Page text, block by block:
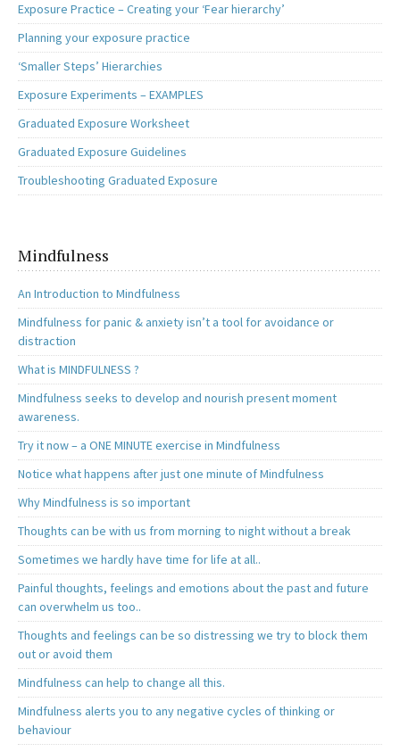
Exposure Practice – Creating your ‘Fear hierarchy’
Planning your exposure practice
‘Smaller Steps’ Hierarchies
Exposure Experiments – EXAMPLES
Graduated Exposure Worksheet
Graduated Exposure Guidelines
Troubleshooting Graduated Exposure
Mindfulness
An Introduction to Mindfulness
Mindfulness for panic & anxiety isn’t a tool for avoidance or
distraction
What is MINDFULNESS ?
Mindfulness seeks to develop and nourish present moment
awareness.
Try it now – a ONE MINUTE exercise in Mindfulness
Notice what happens after just one minute of Mindfulness
Why Mindfulness is so important
Thoughts can be with us from morning to night without a break
Sometimes we hardly have time for life at all..
Painful thoughts, feelings and emotions about the past and future
can overwhelm us too..
Thoughts and feelings can be so distressing we try to block them
out or avoid them
Mindfulness can help to change all this.
Mindfulness alerts you to any negative cycles of thinking or
behaviour